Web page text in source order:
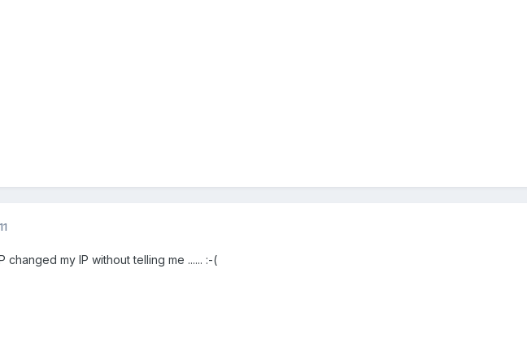
changed my IP without telling me ...... :-(